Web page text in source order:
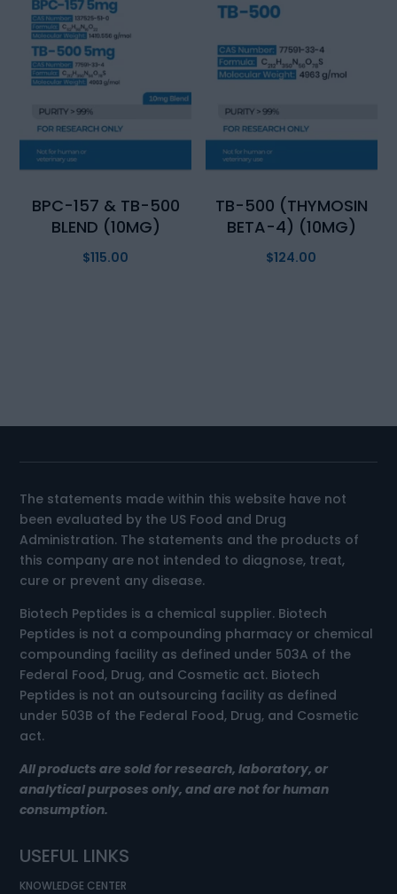
BPC-157 & TB-500
BLEND (10MG)
$115.00
TB-500 (THYMOSIN
BETA-4) (10MG)
$124.00
The statements made within this website have not
been evaluated by the US Food and Drug
Administration. The statements and the products of
this company are not intended to diagnose, treat,
cure or prevent any disease.
Biotech Peptides is a chemical supplier. Biotech
Peptides is not a compounding pharmacy or chemical
compounding facility as defined under 503A of the
Federal Food, Drug, and Cosmetic act. Biotech
Peptides is not an outsourcing facility as defined
under 503B of the Federal Food, Drug, and Cosmetic
act.
All products are sold for research, laboratory, or
analytical purposes only, and are not for human
consumption.
USEFUL LINKS
KNOWLEDGE CENTER